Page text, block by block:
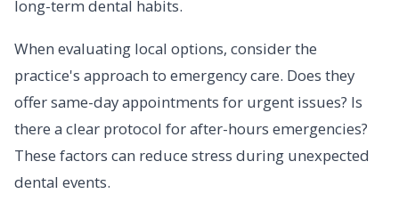
long-term dental habits.
When evaluating local options, consider the
practice's approach to emergency care. Does they
offer same-day appointments for urgent issues? Is
there a clear protocol for after-hours emergencies?
These factors can reduce stress during unexpected
dental events.